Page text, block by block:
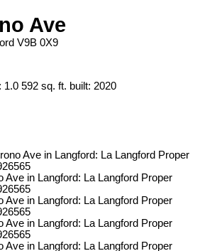
Ave
V9B 0X9
1.0 592 sq. ft. built: 2020